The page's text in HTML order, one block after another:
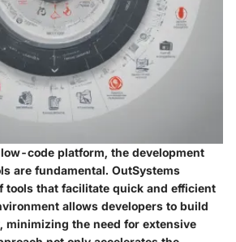
code platform, the development
are fundamental. OutSystems
tools that facilitate quick and efficient
allows developers to build
minimizing the need for extensive